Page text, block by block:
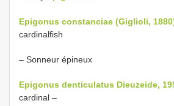
Epigonus constanciae (Giglioli,
cardinalfish
– Sonneur épineux
Epigonus denticulatus Dieuzeide,
cardinal –